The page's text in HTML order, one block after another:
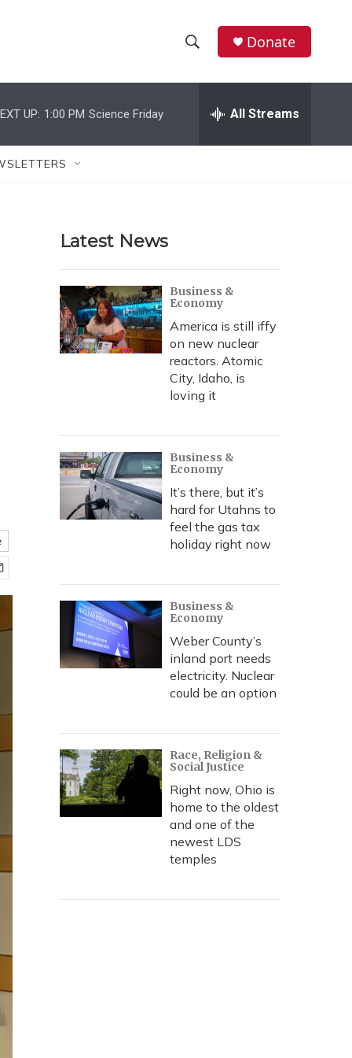
h
w
r
c
h
e
h
Donate
UP: 1:00 PM Science Friday All Streams
Latest News
Business &
Economy
America is still iffy
on new nuclear
reactors. Atomic
City, Idaho, is
loving it
Business &
Economy
It’s there, but it’s
hard for Utahns to
feel the gas tax
holiday right now
Business &
Economy
Weber County’s
inland port needs
electricity. Nuclear
could be an option
Race, Religion &
Social Justice
Right now, Ohio is
home to the oldest
and one of the
newest LDS
temples